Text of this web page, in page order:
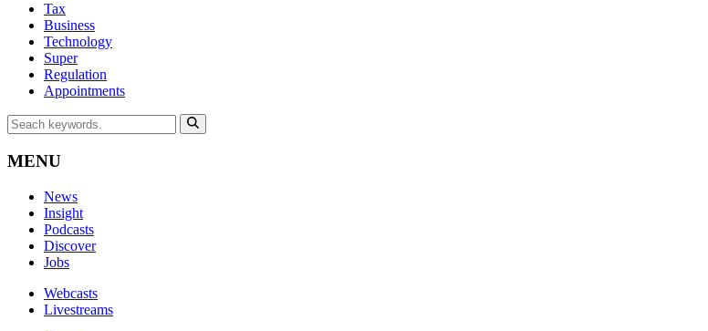
Tax
Business
Technology
Super
Regulation
Appointments
MENU
News
Insight
Podcasts
Discover
Jobs
Webcasts
Livestreams